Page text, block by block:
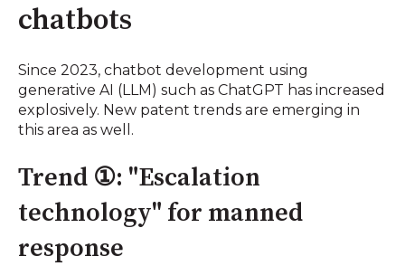
chatbots
Since 2023, chatbot development using
generative AI (LLM) such as ChatGPT has increased
explosively. New patent trends are emerging in
this area as well.
Trend ①: "Escalation
technology" for manned
response